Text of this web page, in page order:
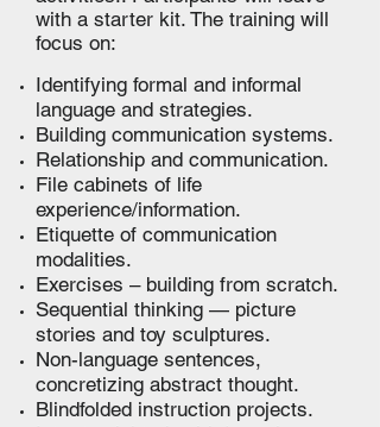
with a starter kit. The training will
focus on:
Identifying formal and informal
language and strategies.
Building communication systems.
Relationship and communication.
File cabinets of life
experience/information.
Etiquette of communication
modalities.
Exercises – building from scratch.
Sequential thinking — picture
stories and toy sculptures.
Non-language sentences,
concretizing abstract thought.
Blindfolded instruction projects.